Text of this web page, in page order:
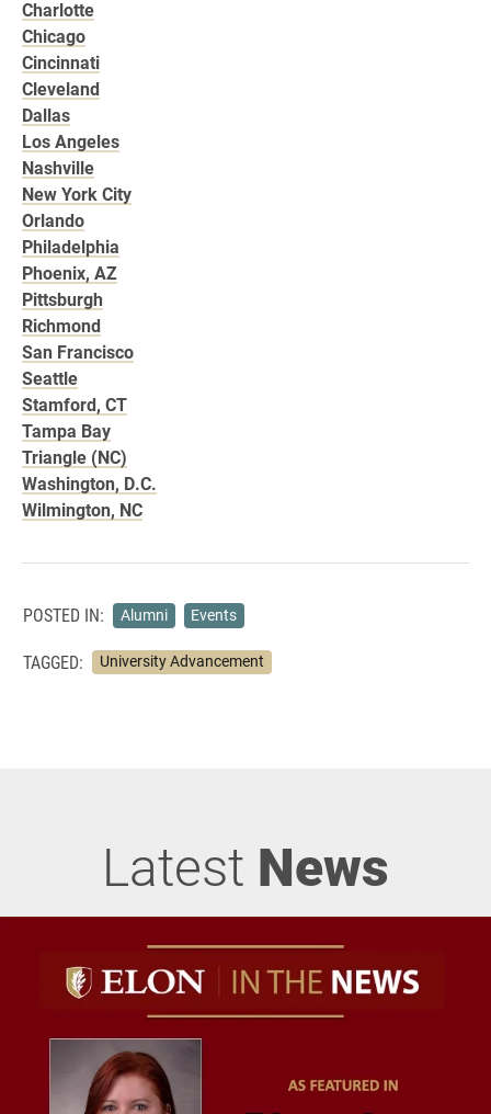
Charlotte
Chicago
Cincinnati
Cleveland
Dallas
Los Angeles
Nashville
New York City
Orlando
Philadelphia
Phoenix, AZ
Pittsburgh
Richmond
San Francisco
Seattle
Stamford, CT
Tampa Bay
Triangle (NC)
Washington, D.C.
Wilmington, NC
POSTED IN: Alumni Events
TAGGED: University Advancement
Latest News